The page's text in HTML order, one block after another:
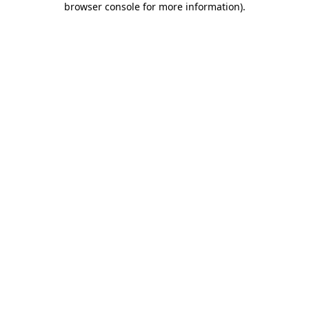
browser console for more information).